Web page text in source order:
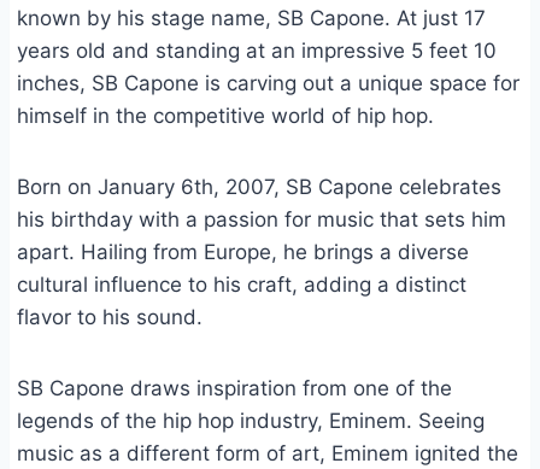
known by his stage name, SB Capone. At just 17
years old and standing at an impressive 5 feet 10
inches, SB Capone is carving out a unique space for
himself in the competitive world of hip hop.
Born on January 6th, 2007, SB Capone celebrates
his birthday with a passion for music that sets him
apart. Hailing from Europe, he brings a diverse
cultural influence to his craft, adding a distinct
flavor to his sound.
SB Capone draws inspiration from one of the
legends of the hip hop industry, Eminem. Seeing
music as a different form of art, Eminem ignited the